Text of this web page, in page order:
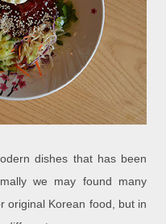
dishes that has been
we may found many
original Korean food, but in